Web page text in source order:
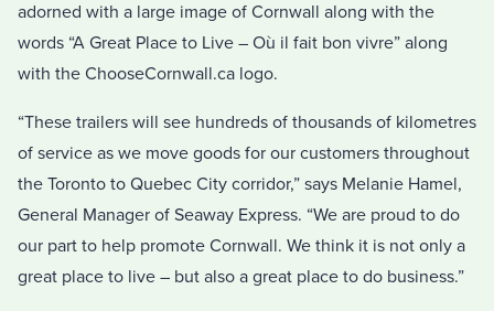
adorned with a large image of Cornwall along with the
words “A Great Place to Live – Où il fait bon vivre” along
with the ChooseCornwall.ca logo.
“These trailers will see hundreds of thousands of kilometres
of service as we move goods for our customers throughout
the Toronto to Quebec City corridor,” says Melanie Hamel,
General Manager of Seaway Express. “We are proud to do
our part to help promote Cornwall. We think it is not only a
great place to live – but also a great place to do business.”